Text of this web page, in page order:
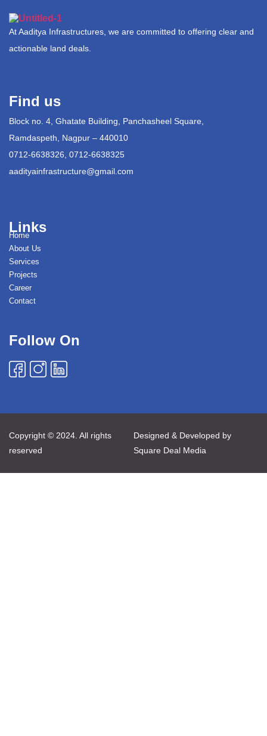
At Aaditya Infrastructures, we are committed to offering clear and
actionable land deals.
Find us
Block no. 4, Ghatate Building, Panchasheel Square,
Ramdaspeth, Nagpur – 440010
0712-6638326, 0712-6638325
aadityainfrastructure@gmail.com
Links
Home
About Us
Services
Projects
Career
Contact
Follow On
Copyright © 2024. All rights
reserved
Designed & Developed by
Square Deal Media